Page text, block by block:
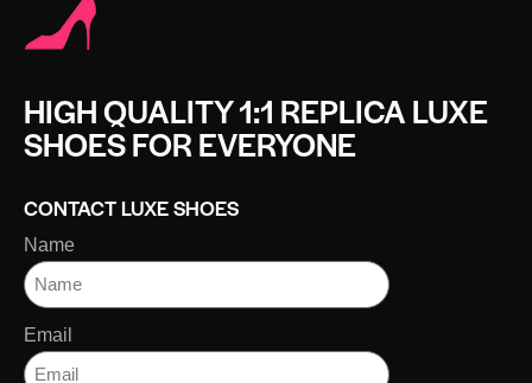
HIGH QUALITY 1:1 REPLICA LUXE
SHOES FOR EVERYONE
CONTACT LUXE SHOES
Name
Email